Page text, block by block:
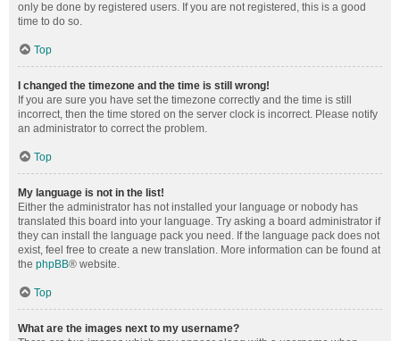
only be done by registered users. If you are not registered, this is a good
time to do so.
Top
I changed the timezone and the time is still wrong!
If you are sure you have set the timezone correctly and the time is still
incorrect, then the time stored on the server clock is incorrect. Please notify
an administrator to correct the problem.
Top
My language is not in the list!
Either the administrator has not installed your language or nobody has
translated this board into your language. Try asking a board administrator if
they can install the language pack you need. If the language pack does not
exist, feel free to create a new translation. More information can be found at
the phpBB® website.
Top
What are the images next to my username?